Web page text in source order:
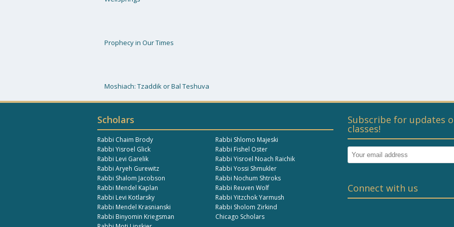
Prophecy in Our Times
Moshiach: Tzaddik or Bal Teshuva
Scholars
Rabbi Chaim Brody
Rabbi Yisroel Glick
Rabbi Levi Garelik
Rabbi Aryeh Gurewitz
Rabbi Shalom Jacobson
Rabbi Mendel Kaplan
Rabbi Levi Kotlarsky
Rabbi Mendel Krasnianski
Rabbi Binyomin Kriegsman
Rabbi Shlomo Majeski
Rabbi Fishel Oster
Rabbi Yisroel Noach Raichik
Rabbi Yossi Shmukler
Rabbi Nochum Shtroks
Rabbi Reuven Wolf
Rabbi Yitzchok Yarmush
Rabbi Sholom Zirkind
Chicago Scholars
Subscribe for updates
classes!
Connect with us